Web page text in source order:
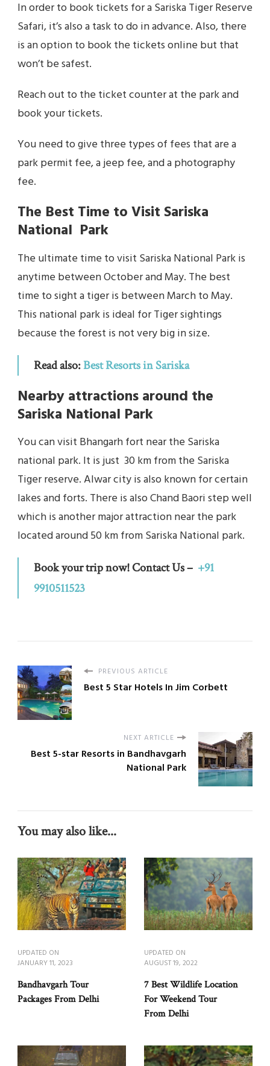
In order to book tickets for a Sariska Tiger Reserve
Safari, it’s also a task to do in advance. Also, there
is an option to book the tickets online but that
won’t be safest.
Reach out to the ticket counter at the park and
book your tickets.
You need to give three types of fees that are a
park permit fee, a jeep fee, and a photography
fee.
The Best Time to Visit Sariska
National Park
The ultimate time to visit Sariska National Park is
anytime between October and May. The best
time to sight a tiger is between March to May.
This national park is ideal for Tiger sightings
because the forest is not very big in size.
Read also:Best Resorts in Sariska
Nearby attractions around the
Sariska National Park
You can visit Bhangarh fort near the Sariska
national park. It is just 30 km from the Sariska
Tiger reserve. Alwar city is also known for certain
lakes and forts. There is also Chand Baori step well
which is another major attraction near the park
located around 50 km from Sariska National park.
Book your trip now! Contact Us – +91
9910511523
PREVIOUS ARTICLE
Best 5 Star Hotels In Jim Corbett
NEXT ARTICLE
Best 5-star Resorts in Bandhavgarh
National Park
You may also like...
UPDATED ON
JANUARY 11, 2023
Bandhavgarh Tour
Packages From Delhi
UPDATED ON
AUGUST 19, 2022
7 Best Wildlife Location
For Weekend Tour
From Delhi